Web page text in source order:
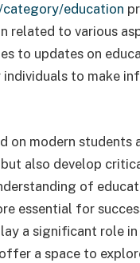
category/education
related to various
to updates on
individuals to make
on modern
also develop
of
essential for
a significant role
a space to